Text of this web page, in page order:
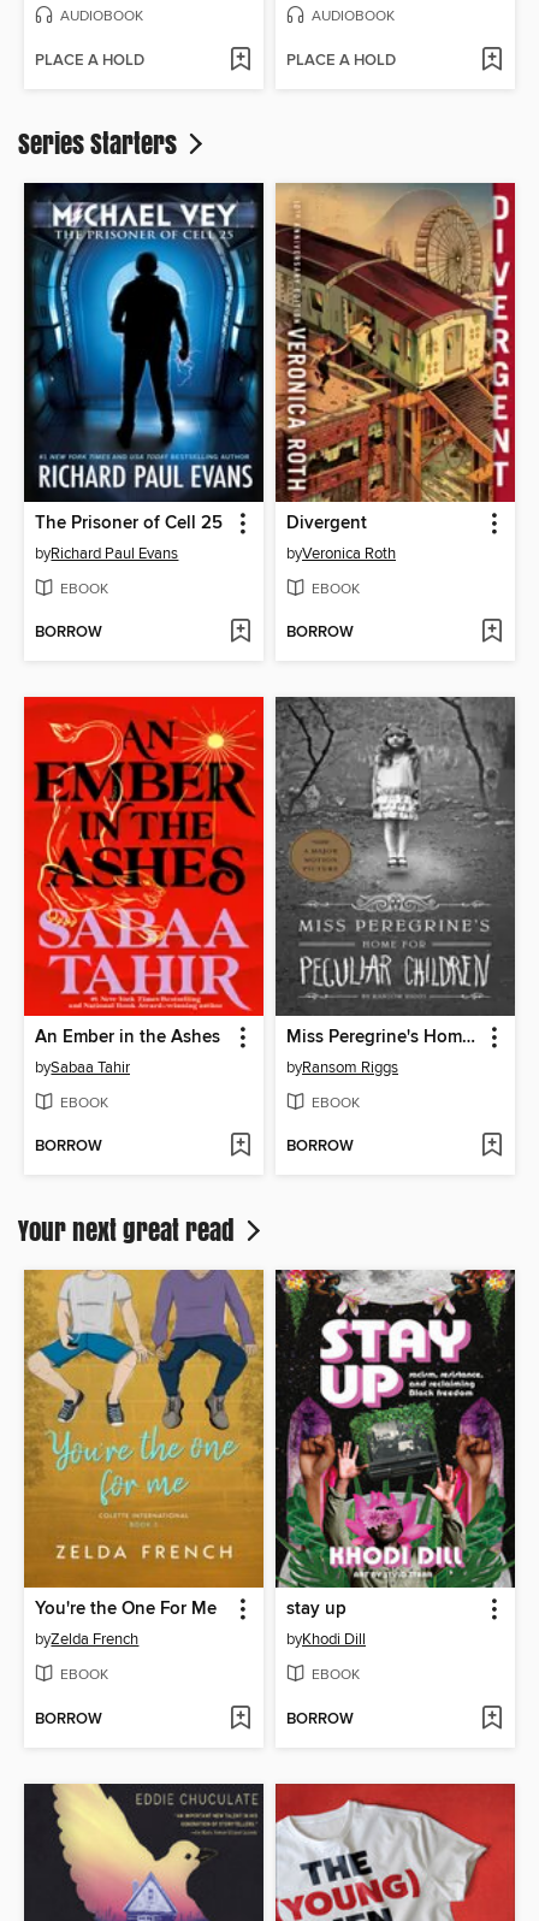
AUDIOBOOK
PLACE A HOLD
AUDIOBOOK
PLACE A HOLD
Series Starters
The Prisoner of Cell 25
byRichard Paul Evans
EBOOK
BORROW
Divergent
byVeronica Roth
EBOOK
BORROW
An Ember in the Ashes
bySabaa Tahir
EBOOK
BORROW
Miss Peregrine's Home for Peculiar Children
byRansom Riggs
EBOOK
BORROW
Your next great read
You're the One For Me
byZelda French
EBOOK
BORROW
stay up
byKhodi Dill
EBOOK
BORROW